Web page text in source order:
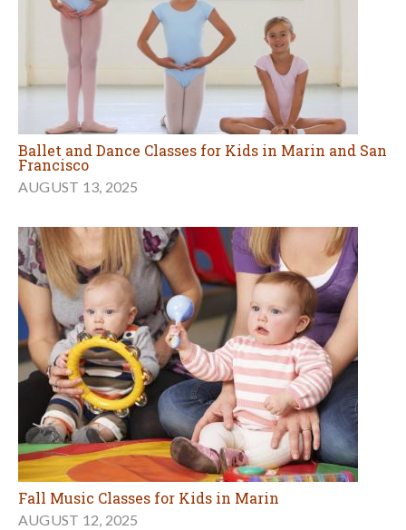
Ballet and Dance Classes for Kids in Marin and San
Francisco
AUGUST 13, 2025
Fall Music Classes for Kids in Marin
AUGUST 12, 2025